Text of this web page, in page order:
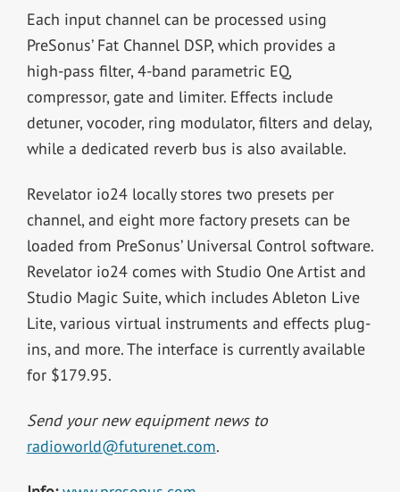
Each input channel can be processed using
PreSonus’ Fat Channel DSP, which provides a
high-pass filter, 4-band parametric EQ,
compressor, gate and limiter. Effects include
detuner, vocoder, ring modulator, filters and delay,
while a dedicated reverb bus is also available.
Revelator io24 locally stores two presets per
channel, and eight more factory presets can be
loaded from PreSonus’ Universal Control software.
Revelator io24 comes with Studio One Artist and
Studio Magic Suite, which includes Ableton Live
Lite, various virtual instruments and effects plug-
ins, and more. The interface is currently available
for $179.95.
Send your new equipment news to
radioworld@futurenet.com.